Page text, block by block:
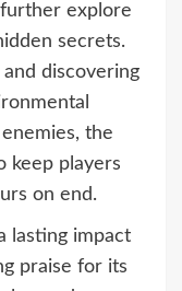
explore
secrets.
discovering
the
keep players
on end.
lasting impact
praise for its